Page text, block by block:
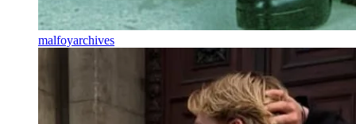
malfoyarchives